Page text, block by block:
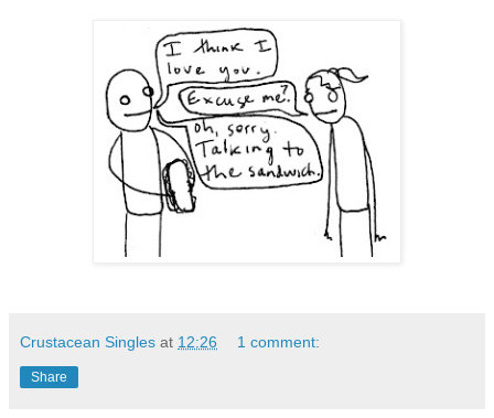
Crustacean Singles at 12:26 1 comment:
Share